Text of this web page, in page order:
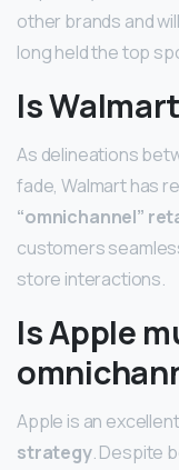
other brands and
long held the top
Is
As delineations
fade, Walmart has
“omnichannel”
customers
store interactions.
Is Apple
Apple is an
strategy. Despite